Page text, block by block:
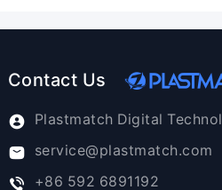
Contact Us
Plastmatch Digital
service@plastmatch.com
+86 592 6891192